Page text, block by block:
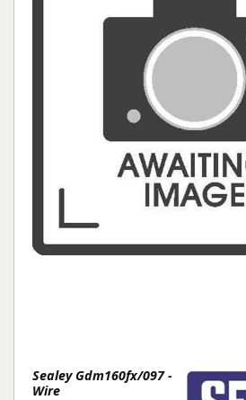
Sealey Gdm160fx/097 -
Wire